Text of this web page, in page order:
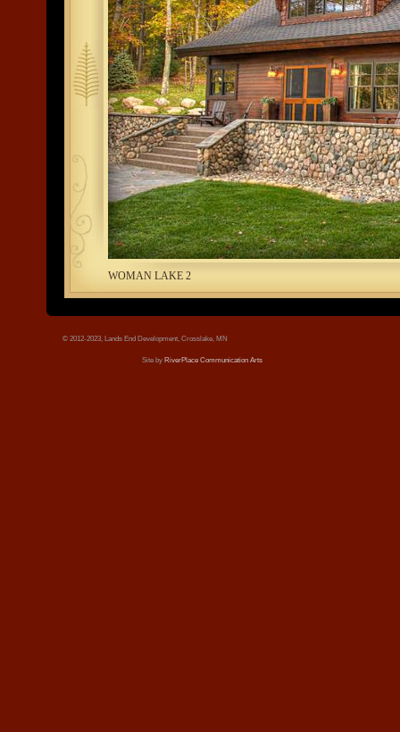
tree.jpg
WOMAN LAKE 2
© 2012-2023, Lands End Development, Crosslake, MN
Site by RiverPlace Communication Arts